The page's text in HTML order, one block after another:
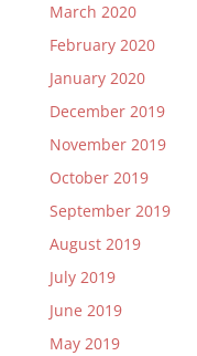
March 2020
February 2020
January 2020
December 2019
November 2019
October 2019
September 2019
August 2019
July 2019
June 2019
May 2019